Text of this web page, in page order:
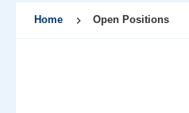
Home Open Positions